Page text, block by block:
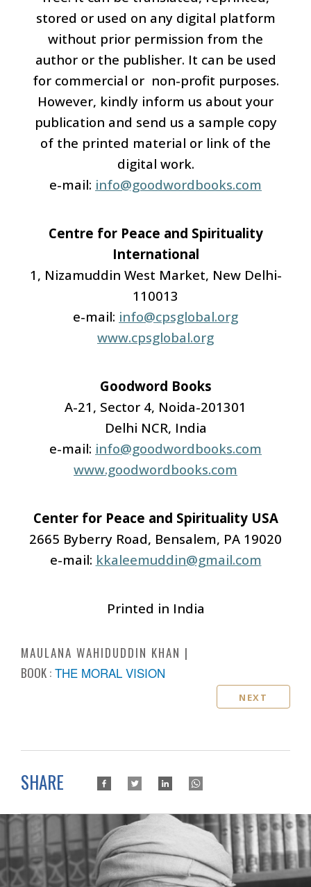
stored or used on any digital platform
without prior permission from the
author or the publisher. It can be used
for commercial or non-profit purposes.
However, kindly inform us about your
publication and send us a sample copy
of the printed material or link of the
digital work.
e-mail: info@goodwordbooks.com
Centre for Peace and Spirituality
International
1, Nizamuddin West Market, New Delhi-
110013
e-mail: info@cpsglobal.org
www.cpsglobal.org
Goodword Books
A-21, Sector 4, Noida-201301
Delhi NCR, India
e-mail: info@goodwordbooks.com
www.goodwordbooks.com
Center for Peace and Spirituality USA
2665 Byberry Road, Bensalem, PA 19020
e-mail: kkaleemuddin@gmail.com
Printed in India
MAULANA WAHIDUDDIN KHAN
BOOK : THE MORAL VISION
NEXT
SHARE